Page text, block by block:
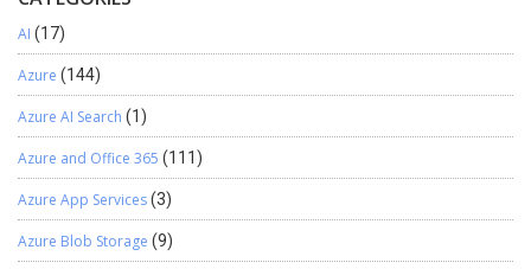
AI (17)
Azure (144)
Azure AI Search (1)
Azure and Office 365 (111)
Azure App Services(3)
Azure Blob Storage (9)